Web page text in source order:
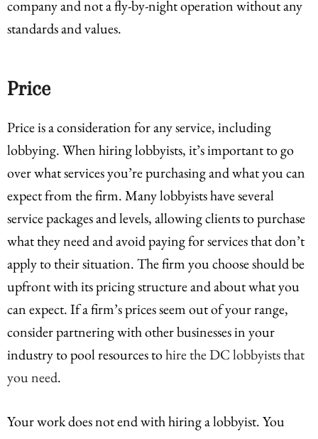
company and not a fly-by-night operation without any
standards and values.
Price
Price is a consideration for any service, including
lobbying. When hiring lobbyists, it’s important to go
over what services you’re purchasing and what you can
expect from the firm. Many lobbyists have several
service packages and levels, allowing clients to purchase
what they need and avoid paying for services that don’t
apply to their situation. The firm you choose should be
upfront with its pricing structure and about what you
can expect. If a firm’s prices seem out of your range,
consider partnering with other businesses in your
industry to pool resources tohire the DC lobbyists that
you need.
Your work does not end with hiring a lobbyist. You